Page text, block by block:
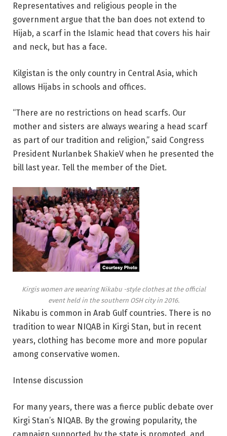
Representatives and religious people in the
government argue that the ban does not extend to
Hijab, a scarf in the Islamic head that covers his hair
and neck, but has a face.
Kilgistan is the only country in Central Asia, which
allows Hijabs in schools and offices.
“There are no restrictions on head scarfs. Our
mother and sisters are always wearing a head scarf
as part of our tradition and religion,” said Congress
President Nurlanbek ShakieV when he presented the
bill last year. Tell the member of the Diet.
Kirgis women are wearing Nikabu -style clothes at the official
event held in the southern OSH city in 2016.
Nikabu is common in Arab Gulf countries. There is no
tradition to wear NIQAB in Kirgi Stan, but in recent
years, clothing has become more and more popular
among conservative women.
Intense discussion
For many years, there was a fierce public debate over
Kirgi Stan’s NIQAB. By the growing popularity, the
campaign supported by the state is promoted, and